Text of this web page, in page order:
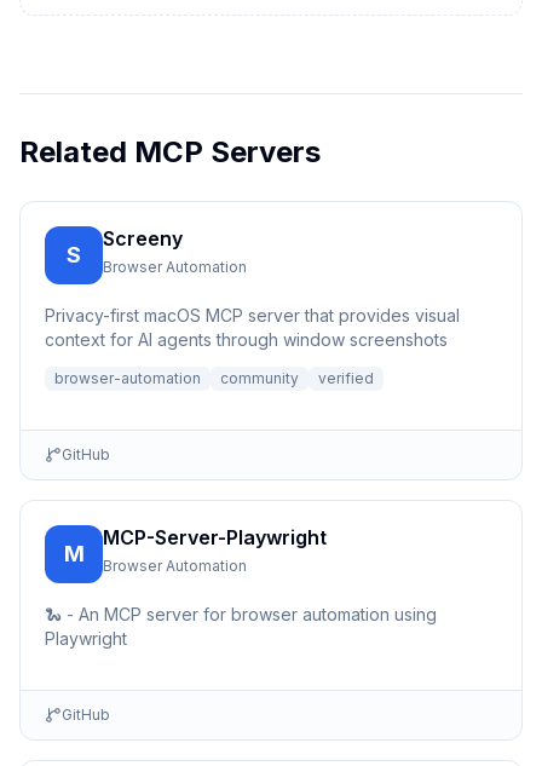
Related MCP Servers
S
Screeny
Browser Automation
Privacy-first macOS MCP server that provides visual
context for AI agents through window screenshots
browser-automation community verified
GitHub
M
MCP-Server-Playwright
Browser Automation
🐍 - An MCP server for browser automation using
Playwright
GitHub